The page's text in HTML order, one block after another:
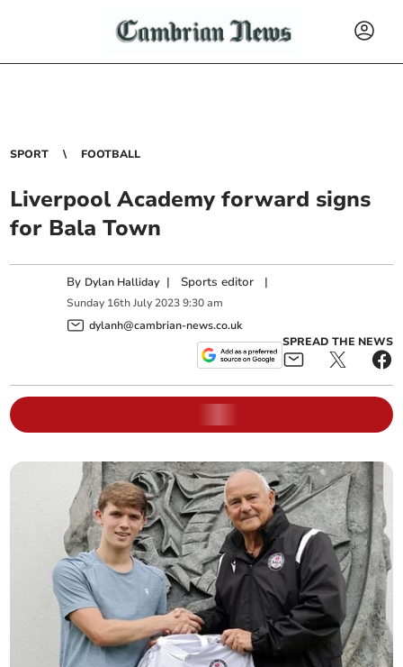
SPORT FOOTBALL
Liverpool Academy forward signs
for Bala Town
By Dylan Halliday | Sports editor |
Sunday 16th July 2023 9:30 am
dylanh@cambrian-news.co.uk
SPREAD THE NEWS